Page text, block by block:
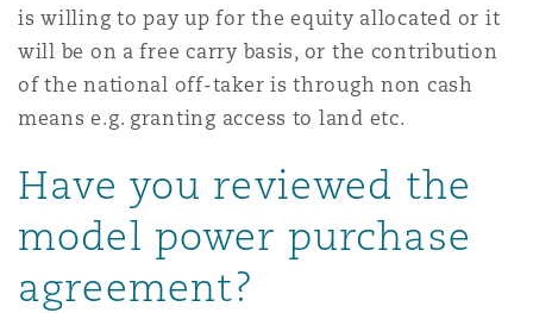
is willing to pay up for the equity allocated or it
will be on a free carry basis, or the contribution
of the national off-taker is through non cash
means e.g. granting access to land etc.
Have you reviewed the
model power purchase
agreement?